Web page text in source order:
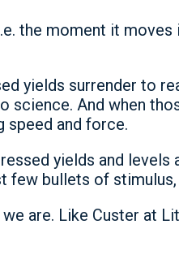
the moment it
yields surrender to
And when
speed and force.
yields and levels
few bullets of stimulus,
are. Like Custer at